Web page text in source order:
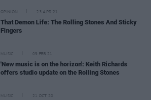
OPINION 23 APR 21
That Demon Life: The Rolling Stones And Sticky
Fingers
MUSIC 09 FEB 21
'New music is on the horizon': Keith Richards
offers studio update on the Rolling Stones
MUSIC 21 OCT 20